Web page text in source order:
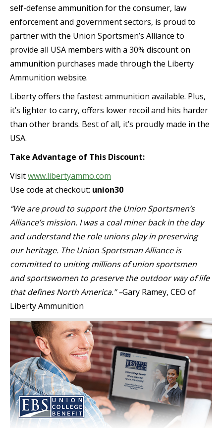
self-defense ammunition for the consumer, law
enforcement and government sectors, is proud to
partner with the Union Sportsmen’s Alliance to
provide all USA members with a 30% discount on
ammunition purchases made through the Liberty
Ammunition website.
Liberty offers the fastest ammunition available. Plus,
it’s lighter to carry, offers lower recoil and hits harder
than other brands. Best of all, it’s proudly made in the
USA.
Take Advantage of This Discount:
Visitwww.libertyammo.com
Use code at checkout: union30
“We are proud to support the Union Sportsmen’s
Alliance’s mission. I was a coal miner back in the day
and understand the role unions play in preserving
our heritage. The Union Sportsman Alliance is
committed to uniting millions of union sportsmen
and sportswomen to preserve the outdoor way of life
that defines North America.” –Gary Ramey, CEO of
Liberty Ammunition